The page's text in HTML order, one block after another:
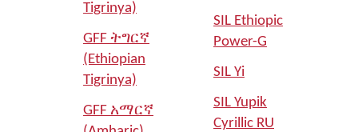
Tigrinya)
GFF ትግርኛ
(Ethiopian
Tigrinya)
GFF አማርኛ
SIL Ethiopic
Power-G
SIL Yi
SIL Yupik
Cyrillic RU